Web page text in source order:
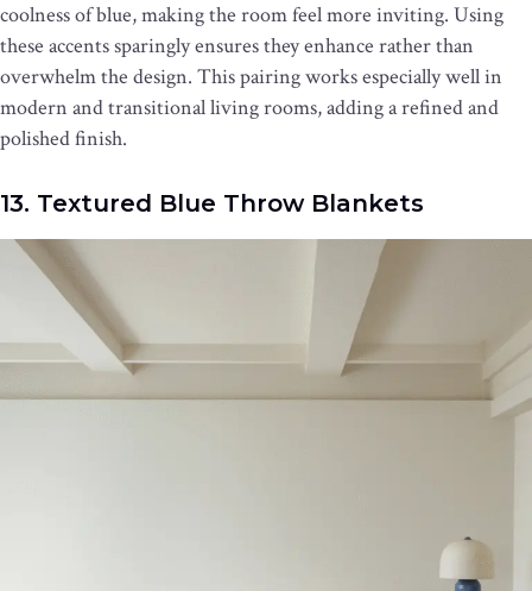
coolness of blue, making the room feel more inviting. Using
these accents sparingly ensures they enhance rather than
overwhelm the design. This pairing works especially well in
modern and transitional living rooms, adding a refined and
polished finish.
13. Textured Blue Throw Blankets